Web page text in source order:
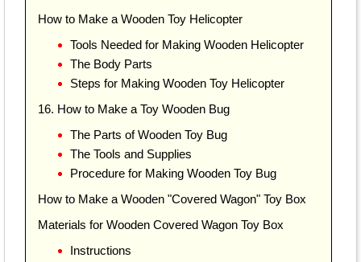
How to Make a Wooden Toy Helicopter
Tools Needed for Making Wooden Helicopter
The Body Parts
Steps for Making Wooden Toy Helicopter
16. How to Make a Toy Wooden Bug
The Parts of Wooden Toy Bug
The Tools and Supplies
Procedure for Making Wooden Toy Bug
How to Make a Wooden "Covered Wagon" Toy Box
Materials for Wooden Covered Wagon Toy Box
Instructions